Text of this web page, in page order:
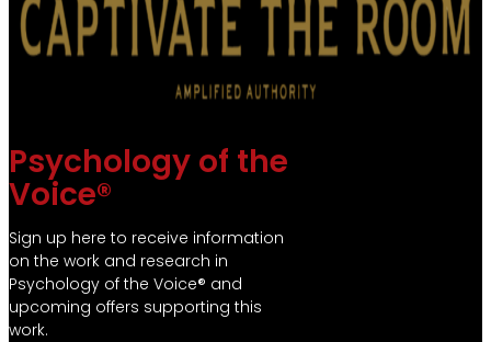
Psychology of the
Voice®
Sign up here to receive information
on the work and research in
Psychology of the Voice® and
upcoming offers supporting this
work.